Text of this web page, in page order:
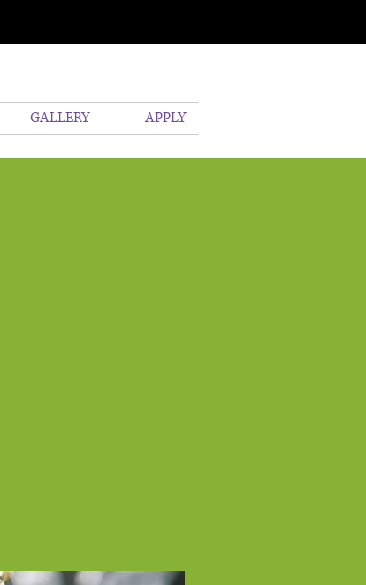
GALLERY APPLY